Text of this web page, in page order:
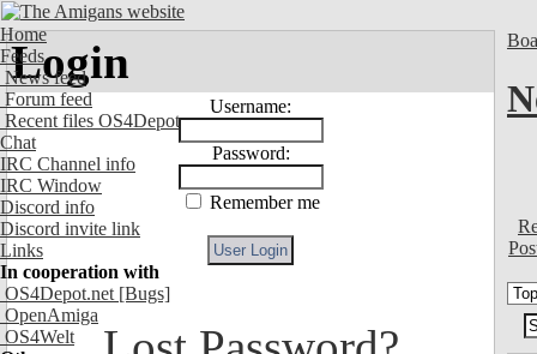
Home
Feeds
News feed
Forum feed
Recent files OS4Depot
Chat
IRC Channel info
IRC Window
Discord info
Discord invite link
Links
In cooperation with
OS4Depot.net [Bugs]
OpenAmiga
OS4Welt
Login
Username:
Password:
Remember me